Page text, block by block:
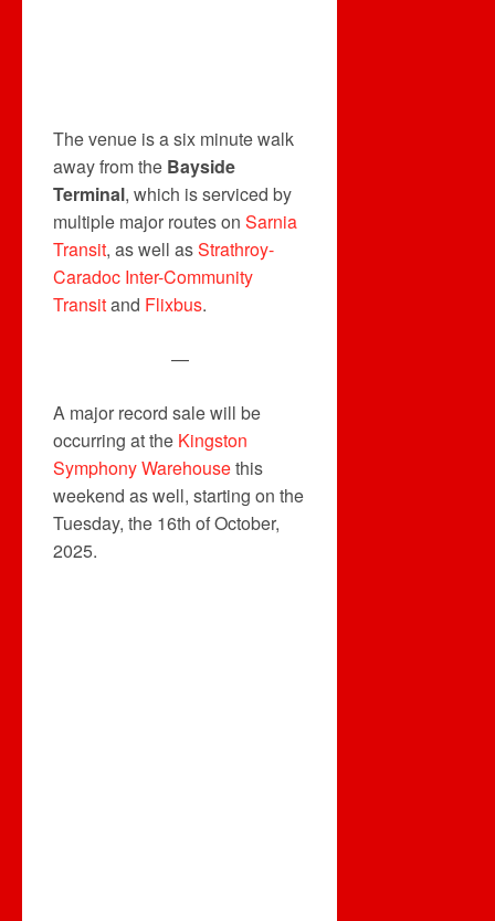
The venue is a six minute walk
away from the Bayside
Terminal, which is serviced by
multiple major routes on Sarnia
Transit, as well asStrathroy-
Caradoc Inter-Community
Transitand Flixbus.
—
A major record sale will be
occurring at the Kingston
Symphony Warehousethis
weekend as well, starting on the
Tuesday, the 16th of October,
2025.